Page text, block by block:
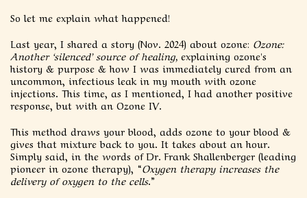
So let me explain what happened!
Last year, I shared a story (Nov. 2024) about ozone: Ozone:
Another ‘silenced’ source of healing, explaining ozone's
history & purpose & how I was immediately cured from an
uncommon, infectious leak in my mouth with ozone
injections. This time, as I mentioned, I had another positive
response, but with an Ozone IV.
This method draws your blood, adds ozone to your blood &
gives that mixture back to you. It takes about an hour.
Simply said, in the words of Dr. Frank Shallenberger (leading
pioneer in ozone therapy), “Oxygen therapy increases the
delivery of oxygen to the cells.”